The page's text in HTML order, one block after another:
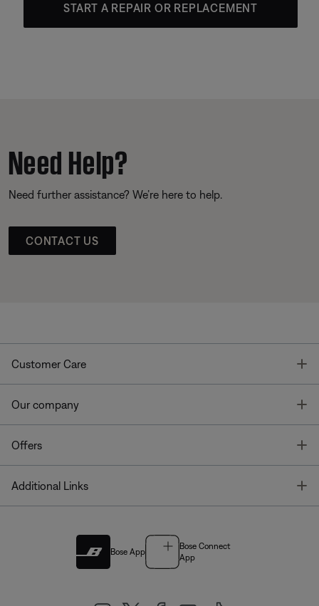
START A REPAIR OR REPLACEMENT
Need Help?
Need further assistance? We’re here to help.
CONTACT US
Customer Care
Our company
Offers
Additional Links
Bose App
Bose Connect
App